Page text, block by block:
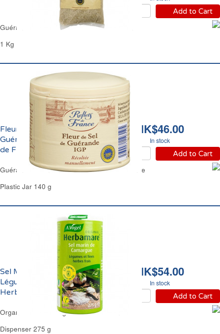
Add to Cart
Guérande Coarse Sea Salt Reflets de France
1 Kg
HK$46.00
In stock
Add to Cart
Fleur de Sel de
Guérande IGP Reflets
de France
Guérande Premium Sea Salt Reflets de France
Plastic Jar 140 g
HK$54.00
In stock
Add to Cart
Sel Marin de Camargue
Légumes et Herbes Bio
Herbamare
Organic Sea Salt Veg & Herbs Herbamare
Dispenser 275 g